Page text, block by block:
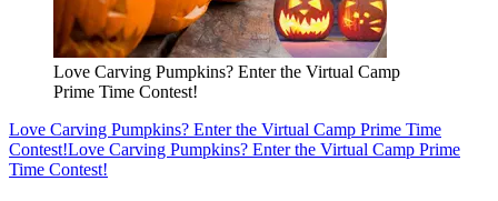
Love Carving Pumpkins? Enter the Virtual Camp
Prime Time Contest!
Love Carving Pumpkins? Enter the Virtual Camp Prime Time
Contest!Love Carving Pumpkins? Enter the Virtual Camp Prime
Time Contest!